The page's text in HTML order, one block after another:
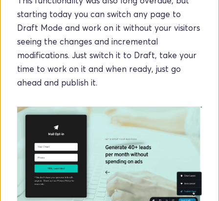
starting today you can switch any page to
Draft Mode and work on it without your visitors
seeing the changes and incremental
modifications. Just switch it to Draft, take your
time to work on it and when ready, just go
ahead and publish it.